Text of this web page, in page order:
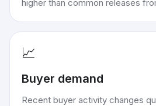
higher than common releases
📈
Buyer demand
Recent buyer activity changes